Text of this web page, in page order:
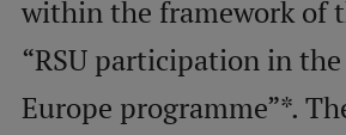
Admissions
Your Start in Riga
Why choose RSU?
within the framework of
“RSU participation in
Europe programme”*.